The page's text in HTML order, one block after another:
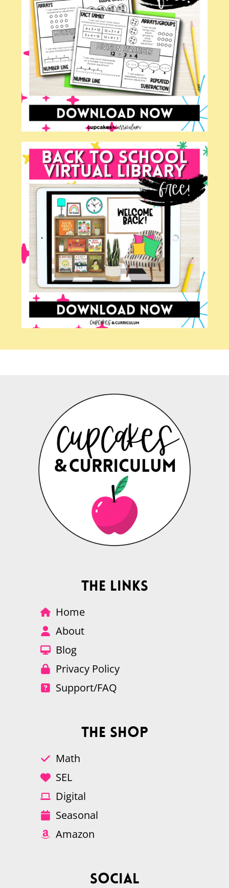
The Links
Home
About
Blog
Privacy Policy
Support/FAQ
The Shop
Math
SEL
Digital
Seasonal
Amazon
Social